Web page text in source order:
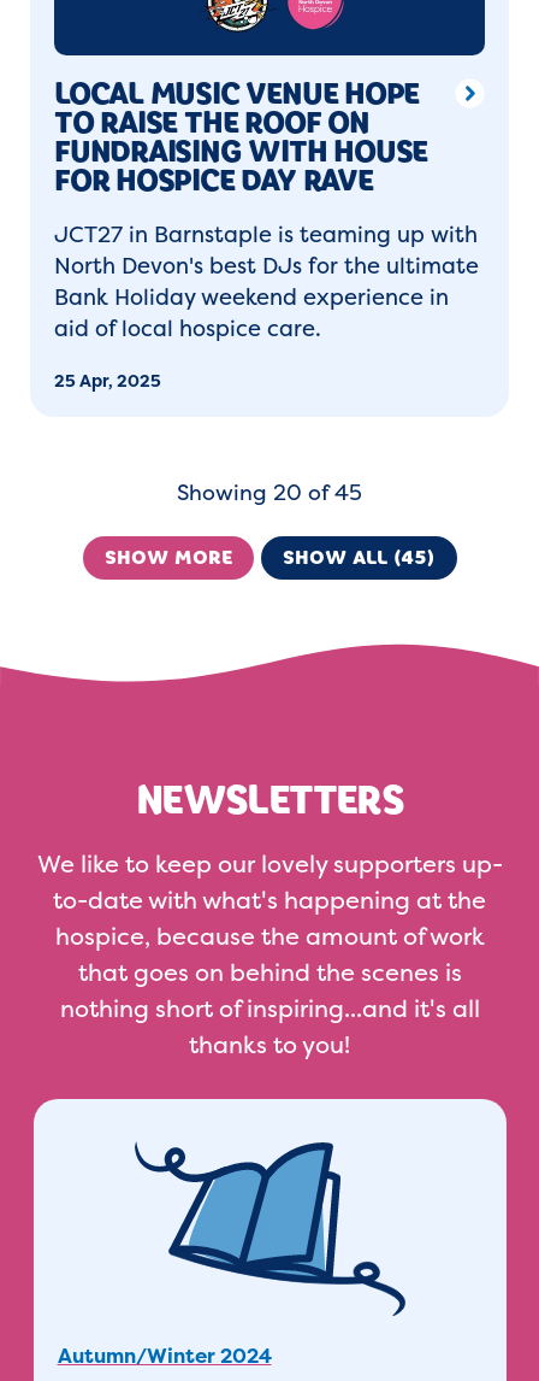
LOCAL MUSIC VENUE HOPE
TO RAISE THE ROOF ON
FUNDRAISING WITH HOUSE
FOR HOSPICE DAY RAVE
JCT27 in Barnstaple is teaming up with
North Devon's best DJs for the ultimate
Bank Holiday weekend experience in
aid of local hospice care.
25 Apr, 2025
Showing 20 of 45
SHOW MORE SHOW ALL (45)
NEWSLETTERS
We like to keep our lovely supporters up-
to-date with what's happening at the
hospice, because the amount of work
that goes on behind the scenes is
nothing short of inspiring...and it's all
thanks to you!
Autumn/Winter 2024